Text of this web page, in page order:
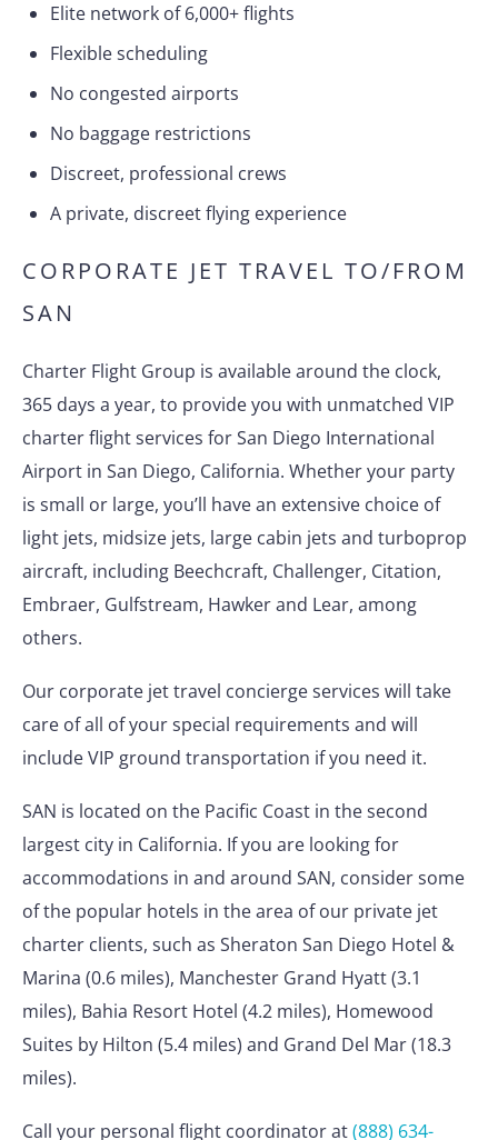
Elite network of 6,000+ flights
Flexible scheduling
No congested airports
No baggage restrictions
Discreet, professional crews
A private, discreet flying experience
CORPORATE JET TRAVEL TO/FROM
SAN
Charter Flight Group is available around the clock,
365 days a year, to provide you with unmatched VIP
charter flight services for San Diego International
Airport in San Diego, California. Whether your party
is small or large, you’ll have an extensive choice of
light jets, midsize jets, large cabin jets and turboprop
aircraft, including Beechcraft, Challenger, Citation,
Embraer, Gulfstream, Hawker and Lear, among
others.
Our corporate jet travel concierge services will take
care of all of your special requirements and will
include VIP ground transportation if you need it.
SAN is located on the Pacific Coast in the second
largest city in California. If you are looking for
accommodations in and around SAN, consider some
of the popular hotels in the area of our private jet
charter clients, such as Sheraton San Diego Hotel &
Marina (0.6 miles), Manchester Grand Hyatt (3.1
miles), Bahia Resort Hotel (4.2 miles), Homewood
Suites by Hilton (5.4 miles) and Grand Del Mar (18.3
miles).
Call your personal flight coordinator at(888) 634-